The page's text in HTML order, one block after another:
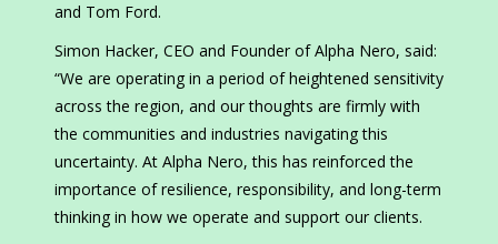
and Tom Ford.
Simon Hacker, CEO and Founder of Alpha Nero, said:
“We are operating in a period of heightened sensitivity
across the region, and our thoughts are firmly with
the communities and industries navigating this
uncertainty. At Alpha Nero, this has reinforced the
importance of resilience, responsibility, and long-term
thinking in how we operate and support our clients.